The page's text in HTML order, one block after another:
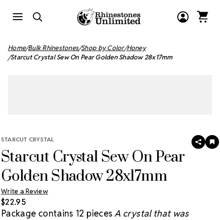
Home Bulk Rhinestones Shop by Color Honey
Starcut Crystal Sew On Pear Golden Shadow 28x17mm
STARCUT CRYSTAL
Starcut Crystal Sew On Pear
Golden Shadow 28x17mm
Write a Review
SHARE
$22.95
Package contains 12 pieces A crystal that was